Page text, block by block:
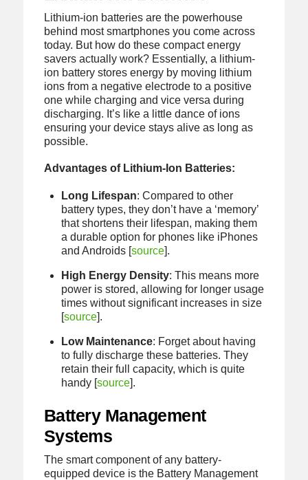
Lithium-ion batteries are the powerhouse
behind most smartphones you come across
today. But how do these compact energy
savers actually work? Essentially, a lithium-
ion battery stores energy by moving lithium
ions from a negative electrode to a positive
one while charging and vice versa during
discharging. It’s like a little dance of ions
ensuring your device stays alive as long as
possible.
Advantages of Lithium-Ion Batteries:
Long Lifespan: Compared to other
battery types, they don’t have a ‘memory’
that shortens their lifespan, making them
a durable option for phones like iPhones
and Androids [source].
High Energy Density: This means more
power is stored, allowing for longer usage
times without significant increases in size
[source].
Low Maintenance: Forget about having
to fully discharge these batteries. They
retain their full capacity, which is quite
handy [source].
Battery Management
Systems
The smart component of any battery-
equipped device is the Battery Management